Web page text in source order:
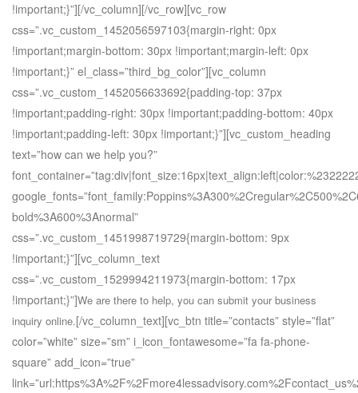
!important;}”][/vc_column][/vc_row][vc_row
css=”.vc_custom_1452056597103{margin-right: 0px
!important;margin-bottom: 30px !important;margin-left: 0px
!important;}” el_class=”third_bg_color”][vc_column
css=”.vc_custom_1452056633692{padding-top: 37px
!important;padding-right: 30px !important;padding-bottom: 40px
!important;padding-left: 30px !important;}”][vc_custom_heading
text=”how can we help you?”
bold%3A600%3Anormal”
css=”.vc_custom_1451998719729{margin-bottom: 9px
!important;}”][vc_column_text
css=”.vc_custom_1529994211973{margin-bottom: 17px
!important;}”]We are there to help, you can submit your business
inquiry online.[/vc_column_text][vc_btn title=”contacts” style=”flat”
color=”white” size=”sm” i_icon_fontawesome=”fa fa-phone-
square” add_icon=”true”